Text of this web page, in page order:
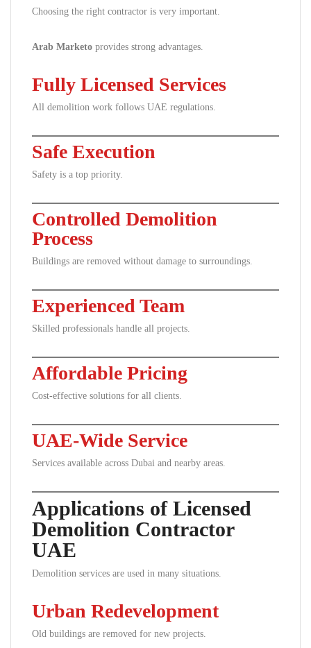
Choosing the right contractor is very important.
Arab Marketo provides strong advantages.
Fully Licensed Services
All demolition work follows UAE regulations.
Safe Execution
Safety is a top priority.
Controlled Demolition
Process
Buildings are removed without damage to surroundings.
Experienced Team
Skilled professionals handle all projects.
Affordable Pricing
Cost-effective solutions for all clients.
UAE-Wide Service
Services available across Dubai and nearby areas.
Applications of Licensed
Demolition Contractor
UAE
Demolition services are used in many situations.
Urban Redevelopment
Old buildings are removed for new projects.